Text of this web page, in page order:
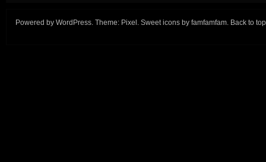
Powered by WordPress. Theme: Pixel . Sweet icons by famfamfam. Back to